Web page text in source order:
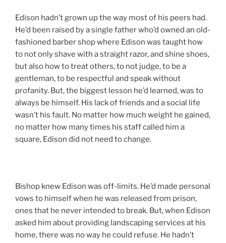
Edison hadn’t grown up the way most of his peers had.
He’d been raised by a single father who’d owned an old-
fashioned barber shop where Edison was taught how
to not only shave with a straight razor, and shine shoes,
but also how to treat others, to not judge, to be a
gentleman, to be respectful and speak without
profanity. But, the biggest lesson he’d learned, was to
always be himself. His lack of friends and a social life
wasn’t his fault. No matter how much weight he gained,
no matter how many times his staff called him a
square, Edison did not need to change.
Bishop knew Edison was off-limits. He’d made personal
vows to himself when he was released from prison,
ones that he never intended to break. But, when Edison
asked him about providing landscaping services at his
home, there was no way he could refuse. He hadn’t